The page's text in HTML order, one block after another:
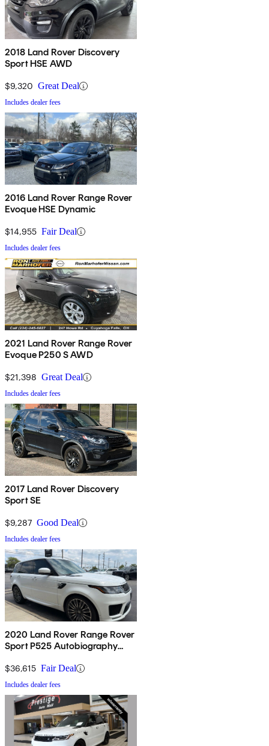
2018 Land Rover Discovery
Sport HSE AWD
$9,320 Great Deal
Includes dealer fees
2016 Land Rover Range Rover
Evoque HSE Dynamic
$14,955 Fair Deal
Includes dealer fees
2021 Land Rover Range Rover
Evoque P250 S AWD
$21,398 Great Deal
Includes dealer fees
2017 Land Rover Discovery
Sport SE
$9,287 Good Deal
Includes dealer fees
2020 Land Rover Range Rover
Sport P525 Autobiography
$36,615 Fair Deal
Includes dealer fees